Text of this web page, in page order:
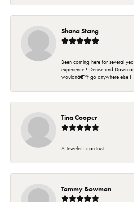
Shana Stang
Been coming here for several
experience ! Denise and Dawn
wouldnâ€™t go anywhere else !
Tina Cooper
A Jeweler I can trust.
Tammy Bowman